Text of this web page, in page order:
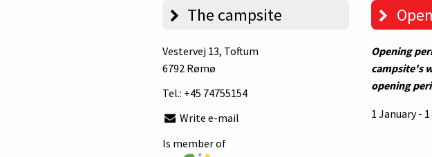
The campsite
Vestervej 13, Toftum
6792 Rømø
Tel.: +45 74755154
Write e-mail
Is member of
Opening
campsite's
opening
1 January -